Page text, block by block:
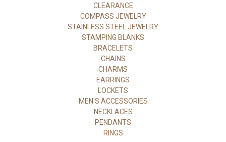
CLEARANCE
COMPASS JEWELRY
STAINLESS STEEL JEWELRY
STAMPING BLANKS
BRACELETS
CHAINS
CHARMS
EARRINGS
LOCKETS
MEN'S ACCESSORIES
NECKLACES
PENDANTS
RINGS